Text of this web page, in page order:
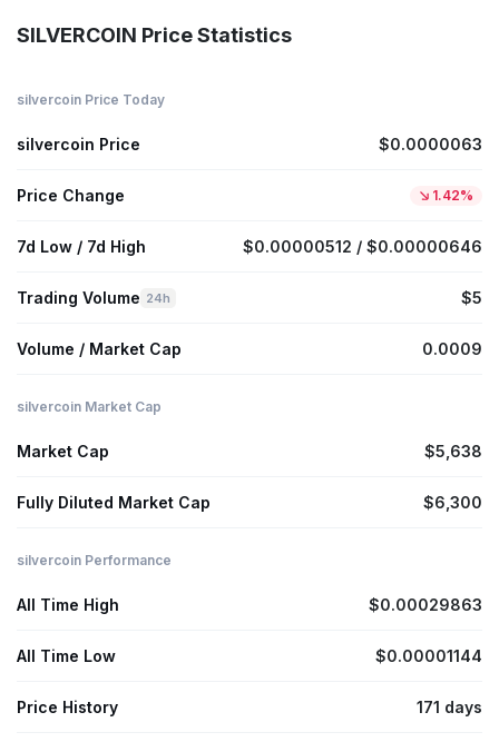
SILVERCOIN Price Statistics
silvercoin Price Today
silvercoin Price $0.0000063
Price Change 1.42%
7d Low / 7d High $0.00000512 / $0.00000646
Trading Volume 24h $5
Volume / Market Cap 0.0009
silvercoin Market Cap
Market Cap $5,638
Fully Diluted Market Cap $6,300
silvercoin Performance
All Time High $0.00029863
All Time Low $0.00001144
Price History 171 days